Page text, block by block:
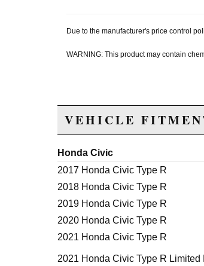
Due to the manufacturer's price control
WARNING: This product may contain
VEHICLE
Honda Civic
2017 Honda Civic Type R
2018 Honda Civic Type R
2019 Honda Civic Type R
2020 Honda Civic Type R
2021 Honda Civic Type R
2021 Honda Civic Type R Limited